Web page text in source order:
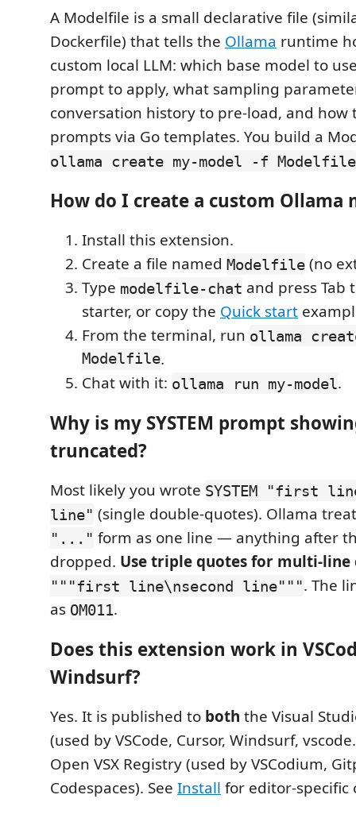
A Modelfile is a small declarative file
Dockerfile) that tells the Ollama runtime
custom local LLM: which base model to
prompt to apply, what sampling
conversation history to pre-load, and how
prompts via Go templates. You build a
ollama create my-model -f Modelfile
How do I create a custom Ollama
Install this extension.
Create a file named Modelfile (no
Type modelfile-chat and press Tab
starter, or copy the Quick start
From the terminal, run ollama
Modelfile.
Chat with it: ollama run my-model .
Why is my SYSTEM prompt
truncated?
Most likely you wrote SYSTEM "first
line" (single double-quotes). Ollama
"..." form as one line — anything after
dropped. Use triple quotes for multi-line
"""first line\nsecond line""". The
as OM011.
Does this extension work in
Windsurf?
Yes. It is published to both the Visual
(used by VSCode, Cursor, Windsurf,
Open VSX Registry (used by VSCodium,
Codespaces). See Install for editor-specific